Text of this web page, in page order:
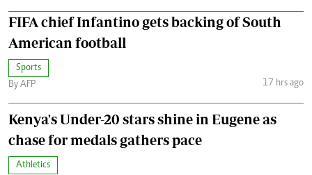
FIFA chief Infantino gets backing of South
American football
Sports
By AFP
17 hrs ago
Kenya's Under-20 stars shine in Eugene as
chase for medals gathers pace
Athletics